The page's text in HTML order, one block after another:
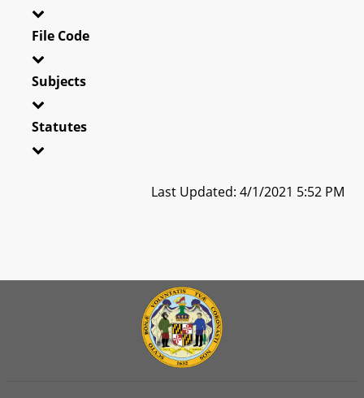
File Code
Subjects
Statutes
Last Updated: 4/1/2021 5:52 PM